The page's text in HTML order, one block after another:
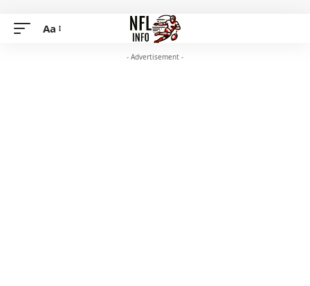
Aa
- Advertisement -